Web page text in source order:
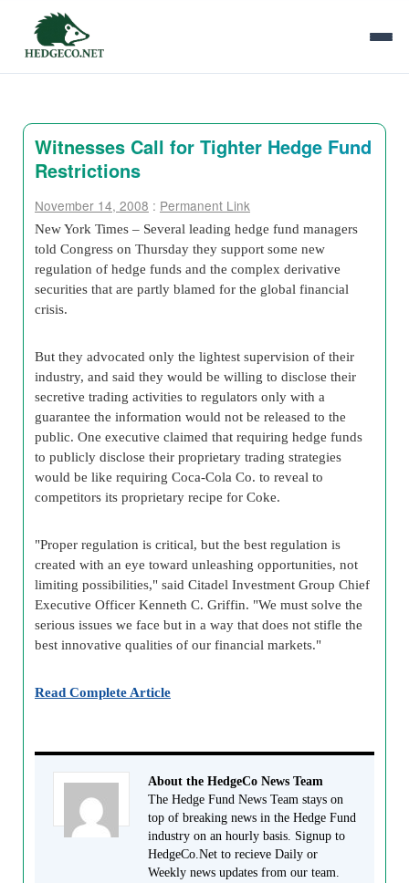
Witnesses Call for Tighter Hedge Fund
Restrictions
November 14, 2008 : Permanent Link
New York Times – Several leading hedge fund managers
told Congress on Thursday they support some new
regulation of hedge funds and the complex derivative
securities that are partly blamed for the global financial
crisis.
But they advocated only the lightest supervision of their
industry, and said they would be willing to disclose their
secretive trading activities to regulators only with a
guarantee the information would not be released to the
public. One executive claimed that requiring hedge funds
to publicly disclose their proprietary trading strategies
would be like requiring Coca-Cola Co. to reveal to
competitors its proprietary recipe for Coke.
"Proper regulation is critical, but the best regulation is
created with an eye toward unleashing opportunities, not
limiting possibilities," said Citadel Investment Group Chief
Executive Officer Kenneth C. Griffin. "We must solve the
serious issues we face but in a way that does not stifle the
best innovative qualities of our financial markets."
Read Complete Article
About the HedgeCo News Team
The Hedge Fund News Team stays on
top of breaking news in the Hedge Fund
industry on an hourly basis. Signup to
HedgeCo.Net to recieve Daily or
Weekly news updates from our team.